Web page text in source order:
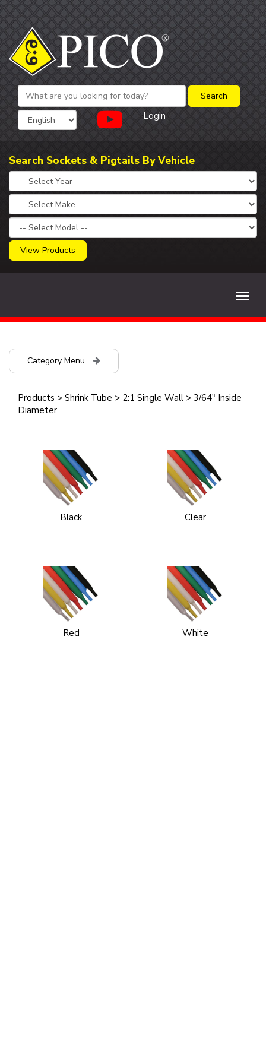
Login
Search Sockets & Pigtails By Vehicle
View Products
Category Menu
Products > Shrink Tube > 2:1 Single Wall > 3/64" Inside
Diameter
Black Clear
Red White